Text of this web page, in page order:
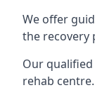
We offer
the recovery
Our
rehab centre.